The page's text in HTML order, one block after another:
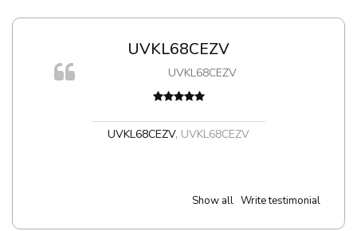
UVKL68CEZV
UVKL68CEZV
UVKL68CEZV, UVKL68CEZV
Show all Write testimonial